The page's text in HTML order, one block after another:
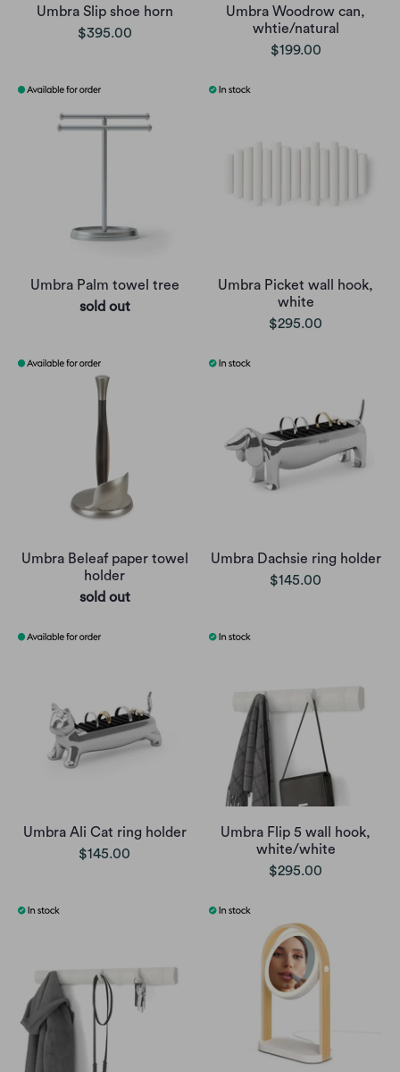
Umbra Slip shoe horn
$395.00
Umbra Woodrow can,
whtie/natural
$199.00
Umbra Palm towel tree
sold out
Umbra Picket wall hook,
white
$295.00
Umbra Beleaf paper towel
holder
sold out
Umbra Dachsie ring holder
$145.00
Umbra Ali Cat ring holder
$145.00
Umbra Flip 5 wall hook,
white/white
$295.00